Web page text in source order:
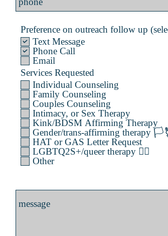
Preference on outreach follow up
Text Message
Phone Call
Email
Services Requested
Individual Counseling
Family Counseling
Couples Counseling
Intimacy, or Sex Therapy
Kink/BDSM Affirming Therapy
Gender/trans-affirming therapy
HAT or GAS Letter Request
LGBTQ2S+/queer therapy 🏳️‍🌈
Other